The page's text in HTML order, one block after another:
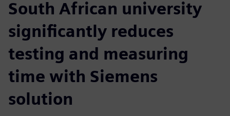
South African university
significantly reduces
testing and measuring
time with Siemens
solution